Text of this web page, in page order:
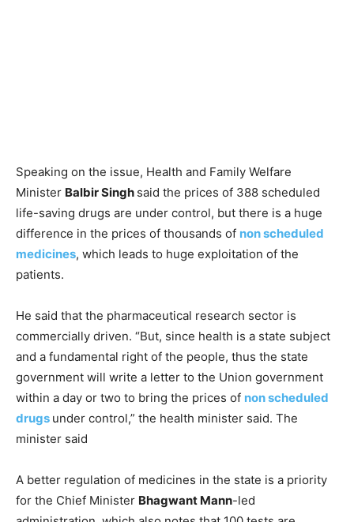
Speaking on the issue, Health and Family Welfare
Minister Balbir Singh said the prices of 388 scheduled
life-saving drugs are under control, but there is a huge
difference in the prices of thousands of non scheduled
medicines, which leads to huge exploitation of the
patients.
He said that the pharmaceutical research sector is
commercially driven. “But, since health is a state subject
and a fundamental right of the people, thus the state
government will write a letter to the Union government
within a day or two to bring the prices of non scheduled
drugs under control,” the health minister said. The
minister said
A better regulation of medicines in the state is a priority
for the Chief Minister Bhagwant Mann-led